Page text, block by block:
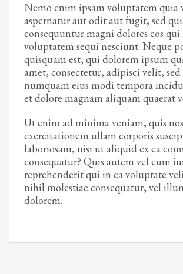
Nemo enim ipsam voluptatem quia
aspernatur aut odit aut fugit, sed
consequuntur magni dolores eos
voluptatem sequi nesciunt. Neque
quisquam est, qui dolorem ipsum
amet, consectetur, adipisci velit,
numquam eius modi tempora
et dolore magnam aliquam quaerat
Ut enim ad minima veniam, quis
exercitationem ullam corporis
laboriosam, nisi ut aliquid ex ea
consequatur? Quis autem vel eum
reprehenderit qui in ea voluptate
nihil molestiae consequatur, vel
dolorem.